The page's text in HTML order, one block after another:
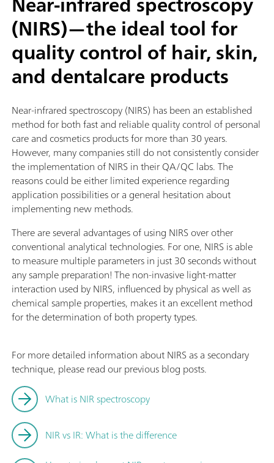
(NIRS)—the ideal tool for
quality control of hair, skin,
and dentalcare products
Near-infrared spectroscopy (NIRS) has been an established
method for both fast and reliable quality control of personal
care and cosmetics products for more than 30 years.
However, many companies still do not consistently consider
the implementation of NIRS in their QA/QC labs. The
reasons could be either limited experience regarding
application possibilities or a general hesitation about
implementing new methods.
There are several advantages of using NIRS over other
conventional analytical technologies. For one, NIRS is able
to measure multiple parameters in just 30 seconds without
any sample preparation! The non-invasive light-matter
interaction used by NIRS, influenced by physical as well as
chemical sample properties, makes it an excellent method
for the determination of both property types.
For more detailed information about NIRS as a secondary
technique, please read our previous blog posts.
What is NIR spectroscopy
NIR vs IR: What is the difference